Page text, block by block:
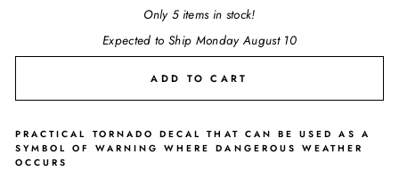
Only 5 items in stock!
Expected to Ship Monday August 10
ADD TO CART
PRACTICAL TORNADO DECAL THAT CAN BE USED AS A
SYMBOL OF WARNING WHERE DANGEROUS WEATHER
OCCURS